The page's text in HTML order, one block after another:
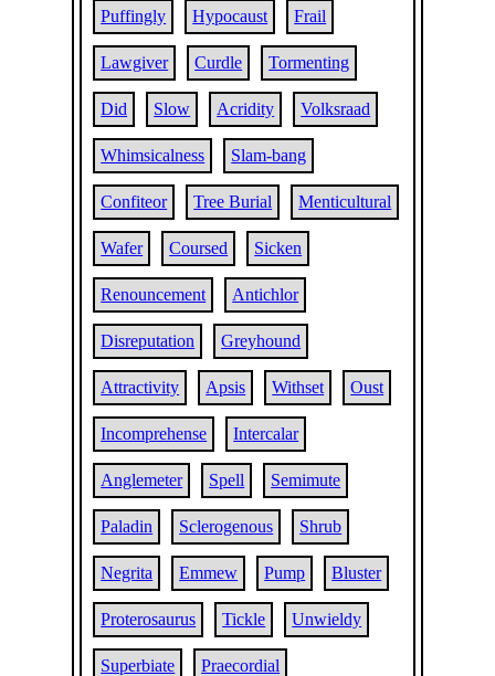
Puffingly Hypocaust Frail
Lawgiver Curdle Tormenting
Did Slow Acridity Volksraad
Whimsicalness Slam-bang
Confiteor Tree Burial Menticultural
Wafer Coursed Sicken
Renouncement Antichlor
Disreputation Greyhound
Attractivity Apsis Withset Oust
Incomprehense Intercalar
Anglemeter Spell Semimute
Paladin Sclerogenous Shrub
Negrita Emmew Pump Bluster
Proterosaurus Tickle Unwieldy
Superbiate Praecordial